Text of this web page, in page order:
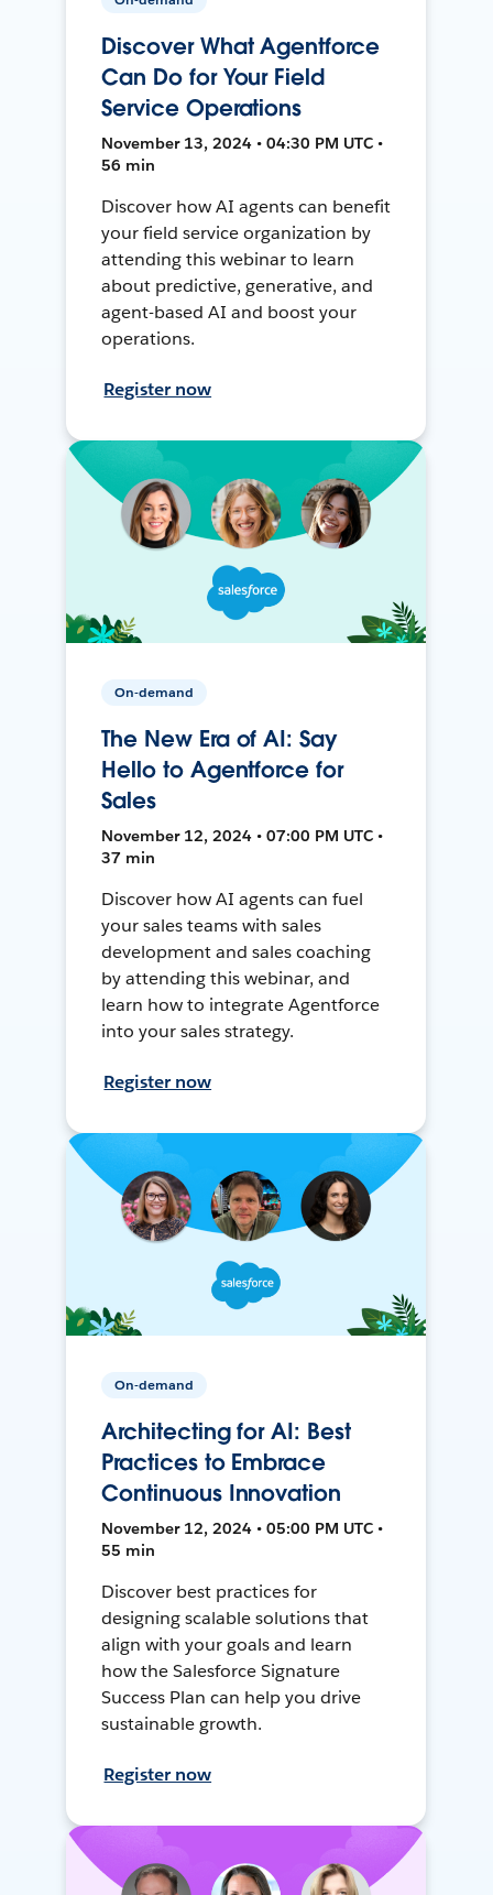
Discover What Agentforce
Can Do for Your Field
Service Operations
November 13, 2024 • 04:30 PM UTC •
56 min
Discover how AI agents can benefit
your field service organization by
attending this webinar to learn
about predictive, generative, and
agent-based AI and boost your
operations.
Register now
On-demand
The New Era of AI: Say
Hello to Agentforce for
Sales
November 12, 2024 • 07:00 PM UTC •
37 min
Discover how AI agents can fuel
your sales teams with sales
development and sales coaching
by attending this webinar, and
learn how to integrate Agentforce
into your sales strategy.
Register now
On-demand
Architecting for AI: Best
Practices to Embrace
Continuous Innovation
November 12, 2024 • 05:00 PM UTC •
55 min
Discover best practices for
designing scalable solutions that
align with your goals and learn
how the Salesforce Signature
Success Plan can help you drive
sustainable growth.
Register now